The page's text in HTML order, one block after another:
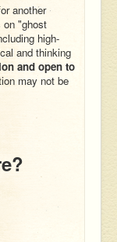
another
on "ghost
high-
and thinking
and open to
may not be